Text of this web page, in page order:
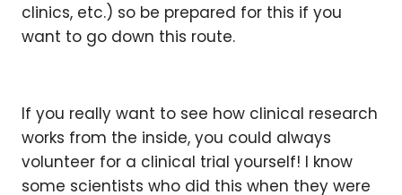
clinics, etc.) so be prepared for this if you
want to go down this route.
If you really want to see how clinical research
works from the inside, you could always
volunteer for a clinical trial yourself! I know
some scientists who did this when they were